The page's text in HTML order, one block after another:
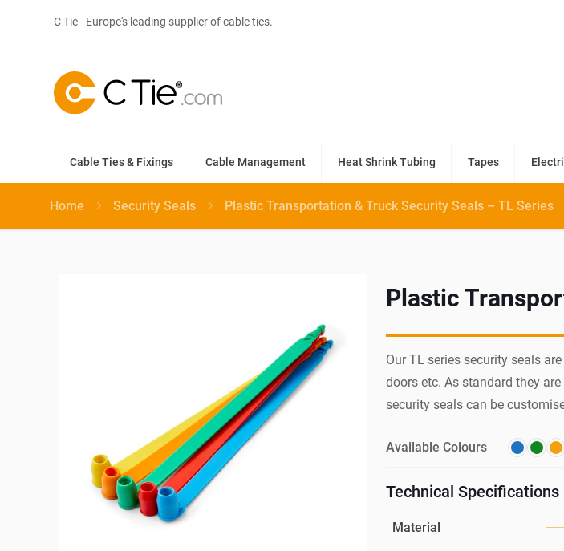
C Tie - Europe's leading supplier of cable ties.
Cable Ties & Fixings Cable Management Heat Shrink Tubing Tapes
Home Security Seals Plastic Transportation & Truck Security Seals – TL Series
Plastic
Our TL series security seals
doors etc. As standard they
security seals can be
Available Colours
Technical Specifications
Material